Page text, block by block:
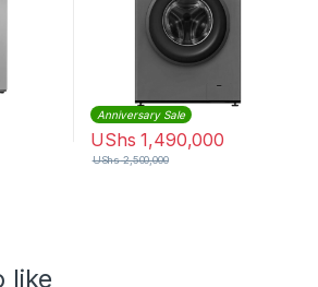
Anniversary Sale
UShs 1,490,000
UShs2,500,000
like